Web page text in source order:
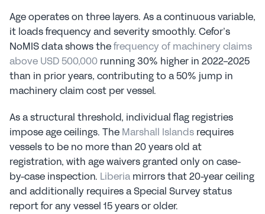
Age operates on three layers. As a continuous variable,
it loads frequency and severity smoothly. Cefor’s
NoMIS data shows the frequency of machinery claims
above USD 500,000 running 30% higher in 2022-2025
than in prior years, contributing to a 50% jump in
machinery claim cost per vessel.
As a structural threshold, individual flag registries
impose age ceilings. The Marshall Islands requires
vessels to be no more than 20 years old at
registration, with age waivers granted only on case-
by-case inspection. Liberia mirrors that 20-year ceiling
and additionally requires a Special Survey status
report for any vessel 15 years or older.